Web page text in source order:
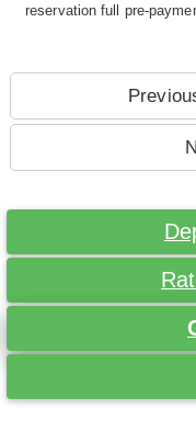
reservation full pre-